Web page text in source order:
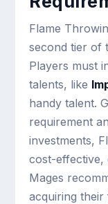
Flame
second tier of
Players must
talents, like
handy talent.
requirement
investments,
cost-effective,
Mages
acquiring their